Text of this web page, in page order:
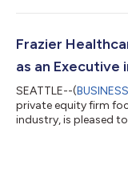
professionals with
performance,
Frazier
as an Executive
SEATTLE--(
private equity firm
industry, is pleased